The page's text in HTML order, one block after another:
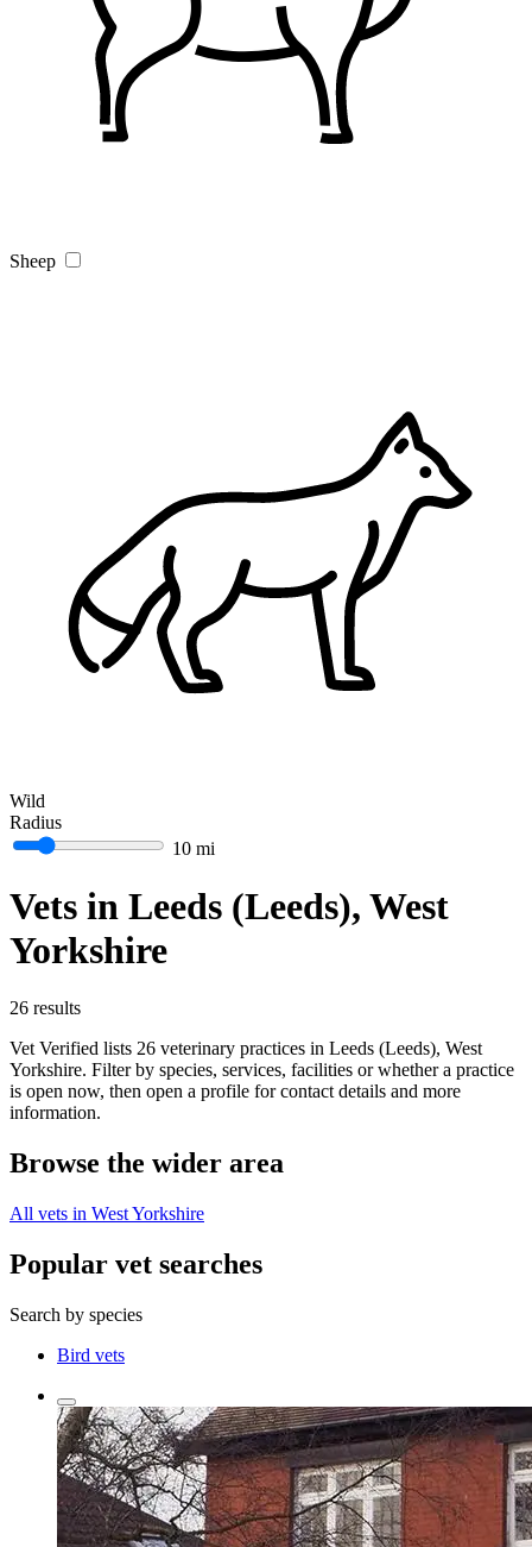
Sheep
Wild
Radius
10 mi
Vets in Leeds (Leeds), West
Yorkshire
26 results
Vet Verified lists 26 veterinary practices in Leeds (Leeds), West
Yorkshire. Filter by species, services, facilities or whether a practice
is open now, then open a profile for contact details and more
information.
Browse the wider area
All vets in West Yorkshire
Popular vet searches
Search by species
Bird vets